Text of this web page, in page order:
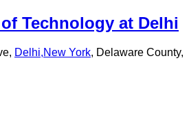
Technology at Delhi
Delhi,New York, Delaware County,